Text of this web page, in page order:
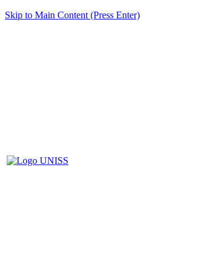
Skip to Main Content (Press Enter)